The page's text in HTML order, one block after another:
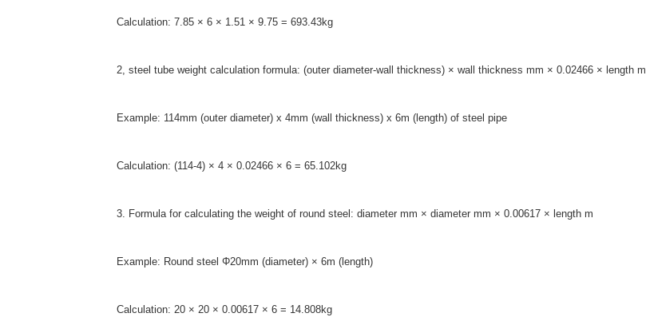
Calculation: 7.85 × 6 × 1.51 × 9.75 = 693.43kg
2, steel tube weight calculation formula: (outer diameter-wall thickness) × wall thickness mm × 0.02466 × length m
Example: 114mm (outer diameter) x 4mm (wall thickness) x 6m (length) of steel pipe
Calculation: (114-4) × 4 × 0.02466 × 6 = 65.102kg
3. Formula for calculating the weight of round steel: diameter mm × diameter mm × 0.00617 × length m
Example: Round steel Φ20mm (diameter) × 6m (length)
Calculation: 20 × 20 × 0.00617 × 6 = 14.808kg